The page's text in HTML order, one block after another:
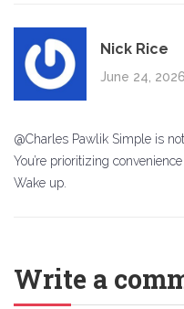
Nick Rice
June 24,
@Charles Pawlik Simple is
You’re prioritizing
Wake up.
Write a